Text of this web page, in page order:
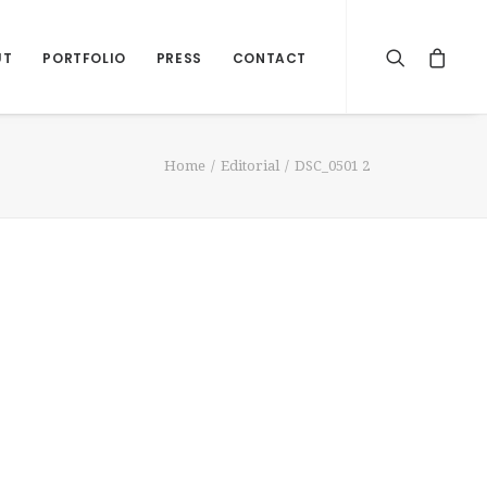
PORTFOLIO PRESS CONTACT
Home Editorial DSC_0501 2